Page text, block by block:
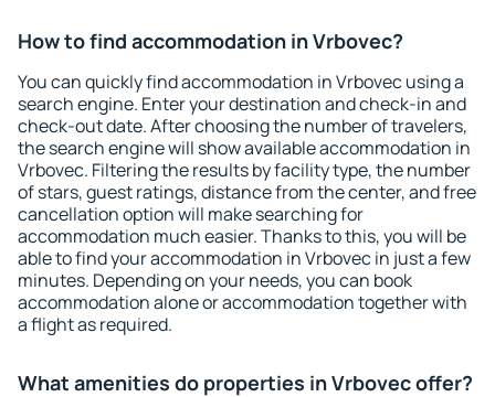
How to find accommodation in Vrbovec?
You can quickly find accommodation in Vrbovec using a
search engine. Enter your destination and check-in and
check-out date. After choosing the number of travelers,
the search engine will show available accommodation in
Vrbovec. Filtering the results by facility type, the number
of stars, guest ratings, distance from the center, and free
cancellation option will make searching for
accommodation much easier. Thanks to this, you will be
able to find your accommodation in Vrbovec in just a few
minutes. Depending on your needs, you can book
accommodation alone or accommodation together with
a flight as required.
What amenities do properties in Vrbovec offer?